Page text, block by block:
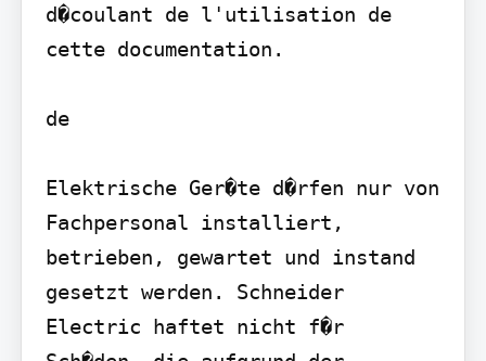
d�coulant de l'utilisation de
cette documentation.
de
Elektrische Ger�te d�rfen nur von
Fachpersonal installiert,
betrieben, gewartet und instand
gesetzt werden. Schneider
Electric haftet nicht f�r